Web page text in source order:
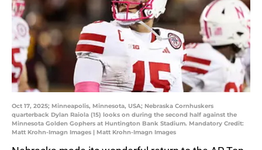
Oct 17, 2025; Minneapolis, Minnesota, USA; Nebraska Cornhuskers
quarterback Dylan Raiola (15) looks on during the second half against the
Minnesota Golden Gophers at Huntington Bank Stadium. Mandatory Credit:
Matt Krohn-Imagn Images | Matt Krohn-Imagn Images